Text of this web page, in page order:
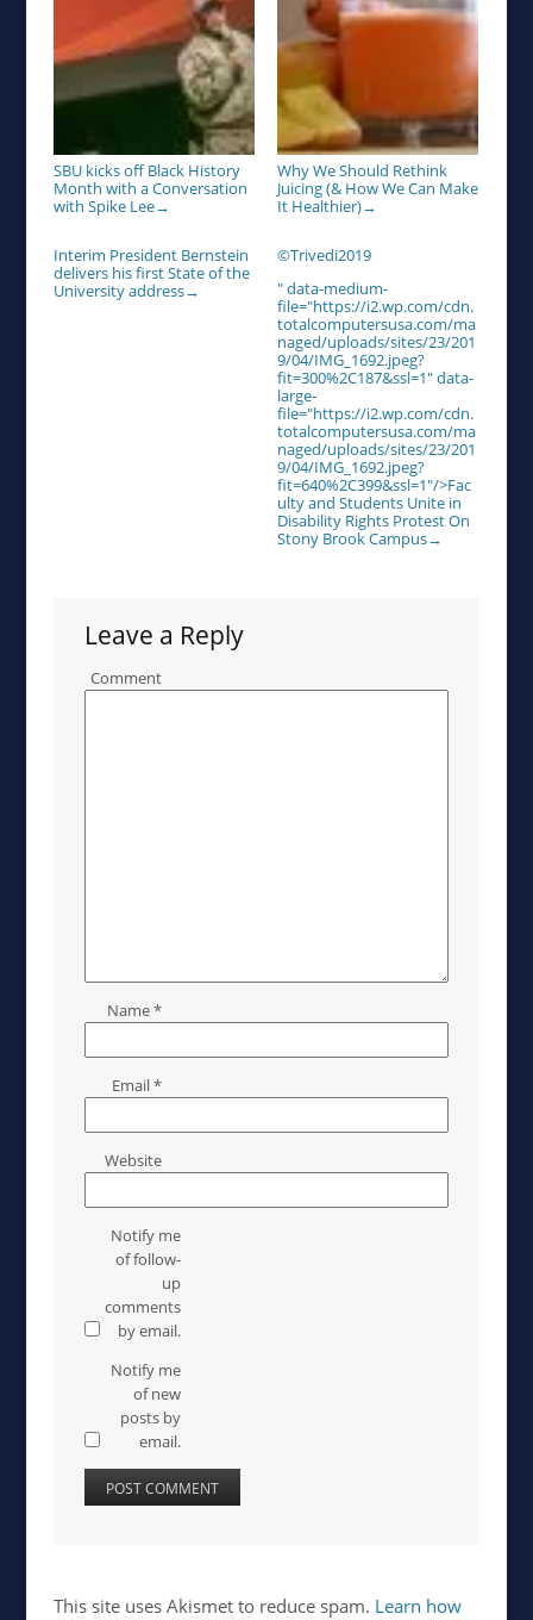
SBU kicks off Black History
Month with a Conversation
with Spike Lee→
Why We Should Rethink
Juicing (& How We Can Make
It Healthier)→
Interim President Bernstein
delivers his first State of the
University address→
©Trivedi2019
" data-medium-
file="https://i2.wp.com/cdn.
totalcomputersusa.com/ma
naged/uploads/sites/23/201
9/04/IMG_1692.jpeg?
fit=300%2C187&ssl=1" data-
large-
file="https://i2.wp.com/cdn.
totalcomputersusa.com/ma
naged/uploads/sites/23/201
9/04/IMG_1692.jpeg?
fit=640%2C399&ssl=1"/>Fac
ulty and Students Unite in
Disability Rights Protest On
Stony Brook Campus→
Leave a Reply
Comment
Name*
Email*
Website
Notify me
of follow-
up
comments
by email.
Notify me
of new
posts by
email.
This site uses Akismet to reduce spam. Learn how